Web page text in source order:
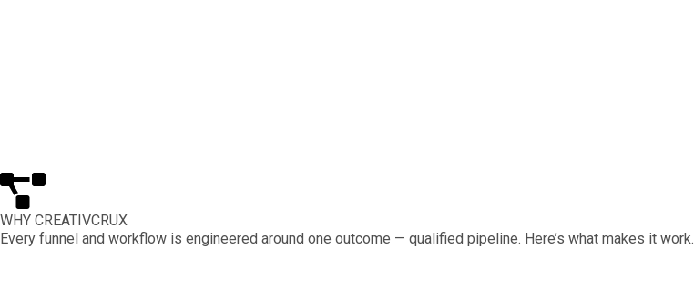
WHY CREATIVCRUX
Every funnel and workflow is engineered around one outcome — qualified pipeline. Here’s what makes it work.